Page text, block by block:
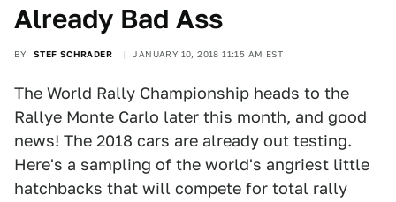
Already Bad Ass
BY STEF SCHRADER JANUARY 10, 2018 11:15 AM EST
The World Rally Championship heads to the
Rallye Monte Carlo later this month, and good
news! The 2018 cars are already out testing.
Here's a sampling of the world's angriest little
hatchbacks that will compete for total rally